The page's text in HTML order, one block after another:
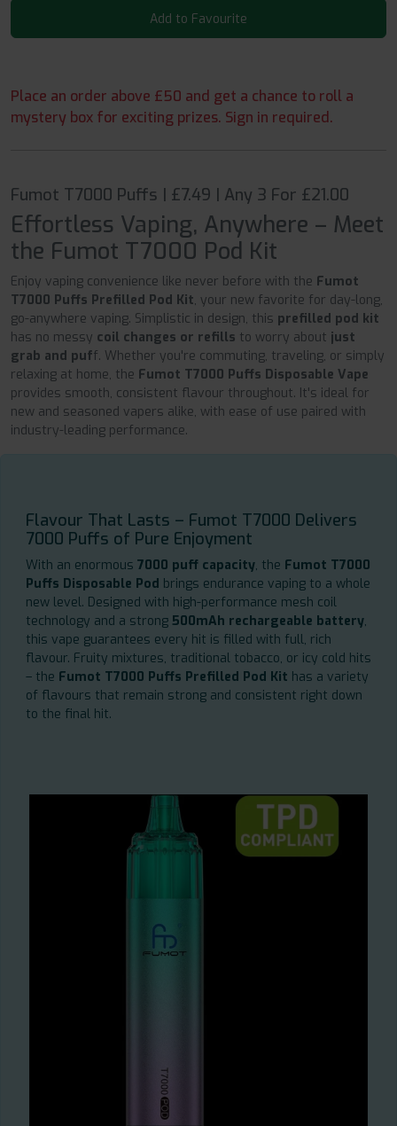
Add to Favourite
Place an order above £50 and get a chance to roll a
mystery box for exciting prizes. Sign in required.
Fumot T7000 Puffs | £7.49 | Any 3 For £21.00
Effortless Vaping, Anywhere – Meet
the Fumot T7000 Pod Kit
Enjoy vaping convenience like never before with the Fumot
T7000 Puffs Prefilled Pod Kit, your new favorite for day-long,
go-anywhere vaping. Simplistic in design, this prefilled pod kit
has no messy coil changes or refills to worry about just
grab and puff. Whether you're commuting, traveling, or simply
relaxing at home, the Fumot T7000 Puffs Disposable Vape
provides smooth, consistent flavour throughout. It's ideal for
new and seasoned vapers alike, with ease of use paired with
industry-leading performance.
Flavour That Lasts – Fumot T7000 Delivers
7000 Puffs of Pure Enjoyment
With an enormous 7000 puff capacity, the Fumot T7000
Puffs Disposable Pod brings endurance vaping to a whole
new level. Designed with high-performance mesh coil
technology and a strong 500mAh rechargeable battery,
this vape guarantees every hit is filled with full, rich
flavour. Fruity mixtures, traditional tobacco, or icy cold hits
– the Fumot T7000 Puffs Prefilled Pod Kit has a variety
of flavours that remain strong and consistent right down
to the final hit.